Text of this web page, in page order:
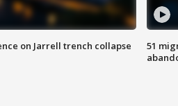
on Jarrell trench collapse
51